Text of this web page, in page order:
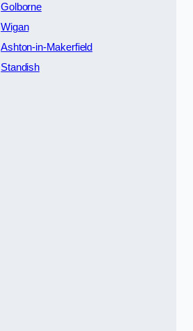
Golborne
Wigan
Ashton-in-Makerfield
Standish